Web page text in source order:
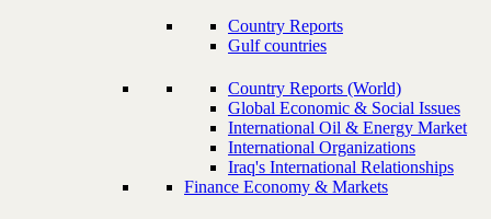
Country Reports
Gulf countries
Country Reports (World)
Global Economic & Social Issues
International Oil & Energy Market
International Organizations
Iraq's International Relationships
Finance Economy & Markets